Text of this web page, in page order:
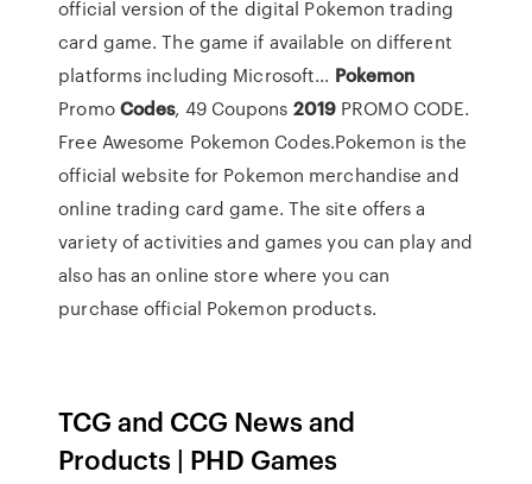
official version of the digital Pokemon trading
card game. The game if available on different
platforms including Microsoft... Pokemon
PromoCodes, 49 Coupons 2019 PROMO CODE.
Free Awesome Pokemon Codes.Pokemon is the
official website for Pokemon merchandise and
online trading card game. The site offers a
variety of activities and games you can play and
also has an online store where you can
purchase official Pokemon products.
TCG and CCG News and
Products | PHD Games